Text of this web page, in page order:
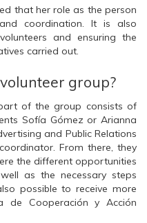
that her role as the person
coordination. It is also
and ensuring the
carried out.
group?
of the group consists of
Sofía Gómez or Arianna
and Public Relations
From there, they
the different opportunities
as the necessary steps
possible to receive more
de Cooperación y Acción